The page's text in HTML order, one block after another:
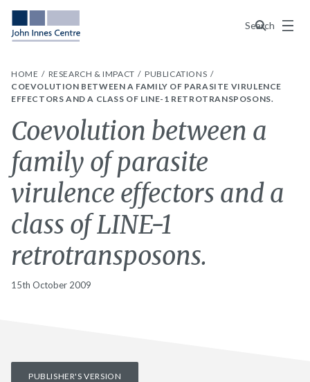
Search
Menu
HOME RESEARCH & IMPACT
PUBLICATIONS
COEVOLUTION BETWEEN A FAMILY OF PARASITE VIRULENCE
EFFECTORS AND A CLASS OF LINE-1 RETROTRANSPOSONS.
Coevolution between a
family of parasite
virulence effectors and a
class of LINE-1
retrotransposons.
15th October 2009
PUBLISHER'S VERSION